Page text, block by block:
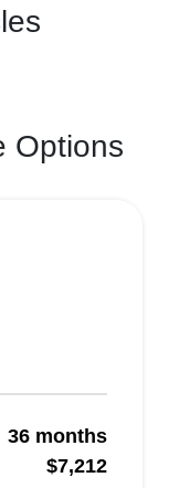
Options
36 months
$7,212